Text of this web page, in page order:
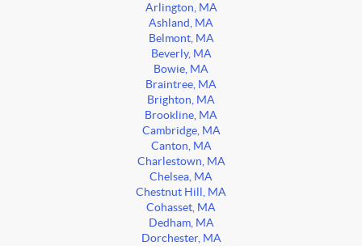
Arlington, MA
Ashland, MA
Belmont, MA
Beverly, MA
Bowie, MA
Braintree, MA
Brighton, MA
Brookline, MA
Cambridge, MA
Canton, MA
Charlestown, MA
Chelsea, MA
Chestnut Hill, MA
Cohasset, MA
Dedham, MA
Dorchester, MA